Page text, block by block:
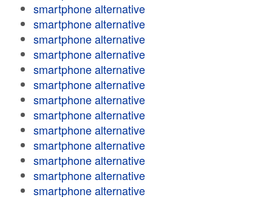
smartphone alternative
smartphone alternative
smartphone alternative
smartphone alternative
smartphone alternative
smartphone alternative
smartphone alternative
smartphone alternative
smartphone alternative
smartphone alternative
smartphone alternative
smartphone alternative
smartphone alternative